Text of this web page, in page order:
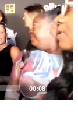
00:08